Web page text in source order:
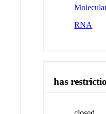
RNA
has